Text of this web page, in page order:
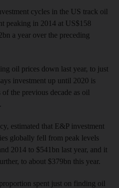
cycles in the US track oil
peaking in 2014 at US$158
a year over the preceding
oil prices down last year, to just
investment up until 2020 is
the previous decade as oil
estimated that E&P investment
globally fell from peak levels
2014 to $541bn last year, and it
to about $379bn this year.
spent just on finding oil